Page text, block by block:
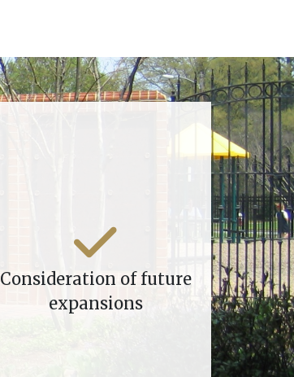
Consideration of future
expansions